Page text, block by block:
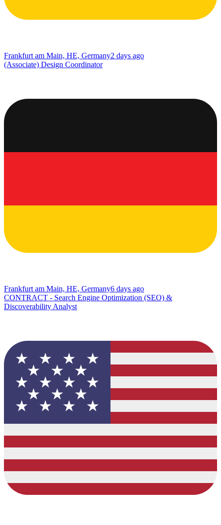
Frankfurt am Main, HE, Germany2 days ago
(Associate) Design Coordinator
Frankfurt am Main, HE, Germany6 days ago
CONTRACT - Search Engine Optimization (SEO) &
Discoverability Analyst